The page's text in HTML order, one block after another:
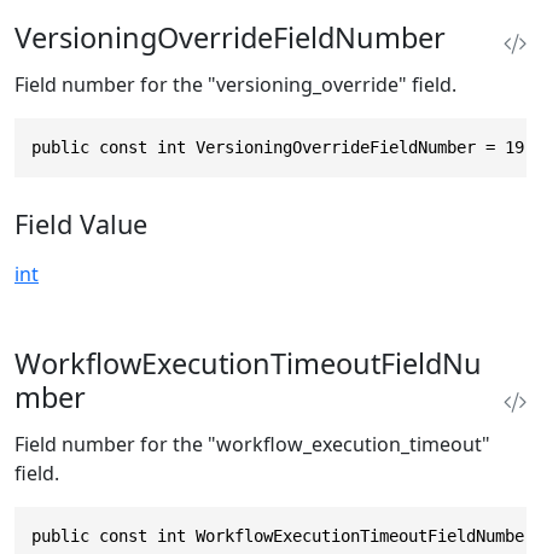
VersioningOverrideFieldNumber
Field number for the "versioning_override" field.
public const int VersioningOverrideFieldNumber = 19
Field Value
int
WorkflowExecutionTimeoutFieldNu
mber
Field number for the "workflow_execution_timeout"
field.
public const int